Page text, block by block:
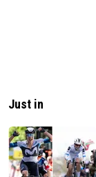
Just in